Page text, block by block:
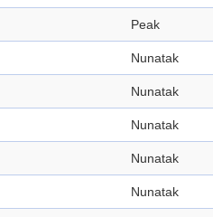
Peak
Nunatak
Nunatak
Nunatak
Nunatak
Nunatak